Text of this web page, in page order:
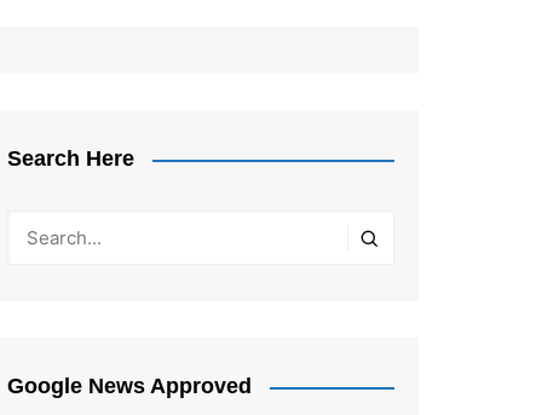
Search Here
Google News Approved